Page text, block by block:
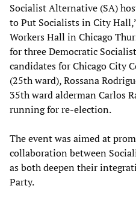
Socialist Alternative (SA)
to Put Socialists in City
Workers Hall in Chicago
for three Democratic
candidates for Chicago City
(25th ward), Rossana
35th ward alderman Carlos
running for re-election.
The event was aimed at
collaboration between
as both deepen their
Party.